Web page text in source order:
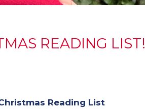
READING LIST!
Reading List